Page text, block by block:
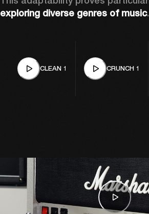
exploring diverse genres of music.
CLEAN 1 CRUNCH 1